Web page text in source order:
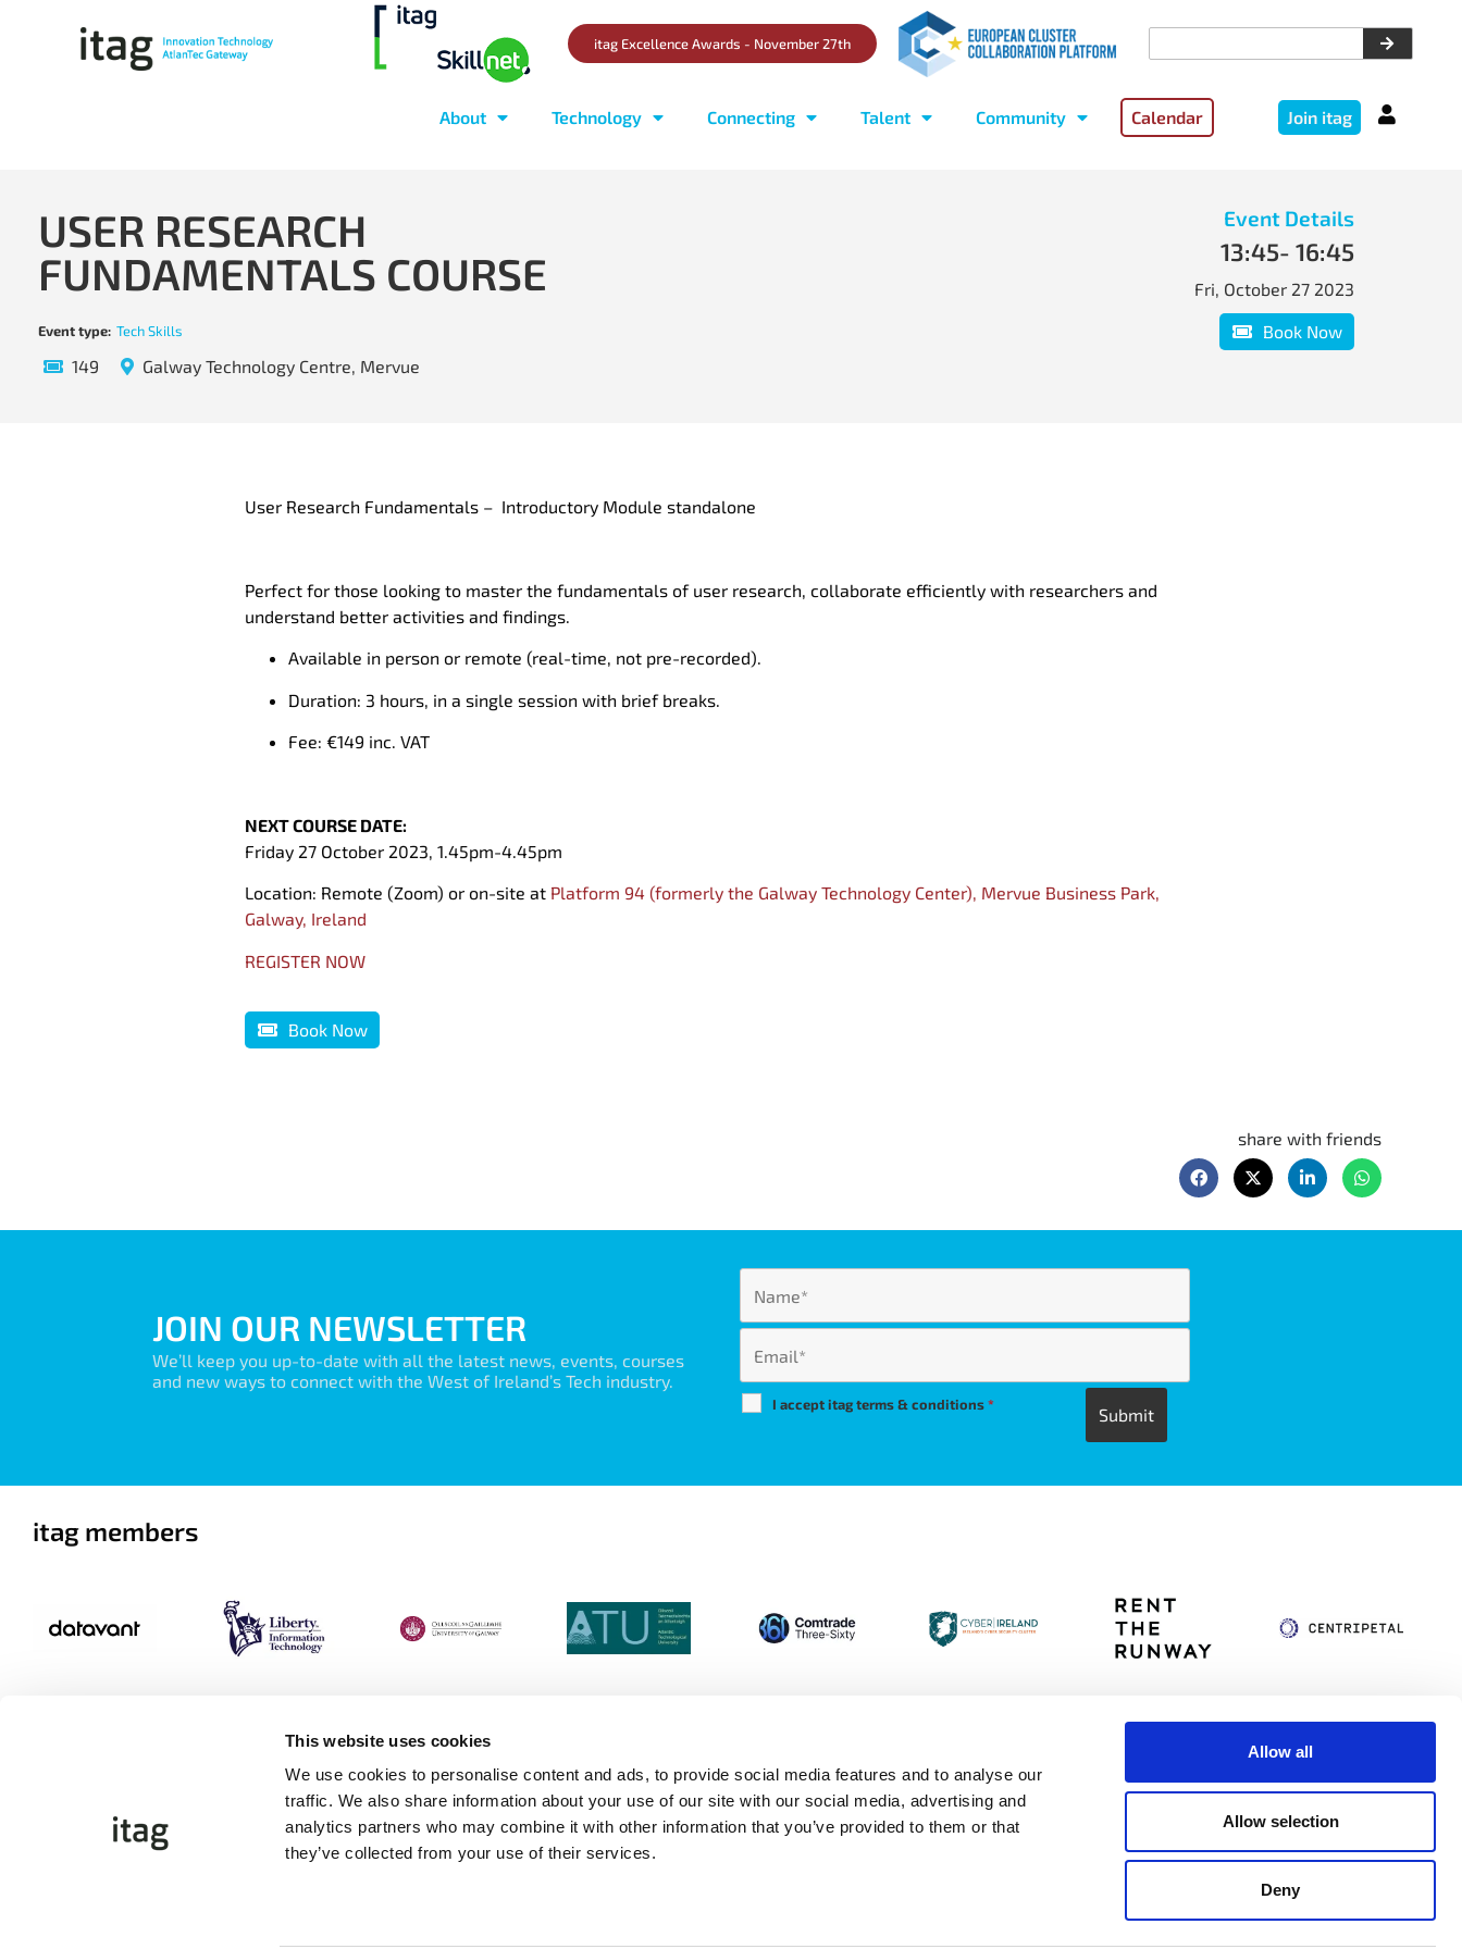
This website uses cookies
We use cookies to personalise content and ads, to provide social media features and to analyse our
traffic. We also share information about your use of our site with our social media, advertising and
analytics partners who may combine it with other information that you’ve provided to them or that
they’ve collected from your use of their services.
Allow all
Allow selection
Deny
itag Excellence Awards - November 27th
About Technology Connecting Talent Community Calendar Join itag
USER RESEARCH
FUNDAMENTALS COURSE
Event type: Tech Skills
149 Galway Technology Centre, Mervue
Event Details
13:45- 16:45
Fri, October 27 2023
Book Now
User Research Fundamentals – Introductory Module standalone
Perfect for those looking to master the fundamentals of user research, collaborate efficiently with researchers and
understand better activities and findings.
Available in person or remote (real-time, not pre-recorded).
Duration: 3 hours, in a single session with brief breaks.
Fee: €149 inc. VAT
NEXT COURSE DATE:
Friday 27 October 2023, 1.45pm-4.45pm
Location: Remote (Zoom) or on-site at Platform 94 (formerly the Galway Technology Center), Mervue Business Park,
Galway, Ireland
REGISTER NOW
Book Now
share with friends
JOIN OUR NEWSLETTER
We’ll keep you up-to-date with all the latest news, events, courses
and new ways to connect with the West of Ireland’s Tech industry.
I accept itag terms & conditions*
itag members
Login Contact Us Calendar Join itag Privacy Policy Accessibility Statement